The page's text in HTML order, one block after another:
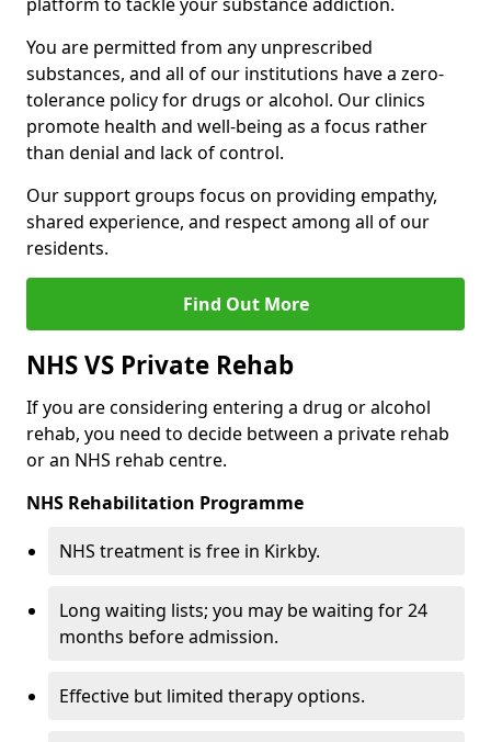
platform to tackle your substance addiction.
You are permitted from any unprescribed
substances, and all of our institutions have a zero-
tolerance policy for drugs or alcohol. Our clinics
promote health and well-being as a focus rather
than denial and lack of control.
Our support groups focus on providing empathy,
shared experience, and respect among all of our
residents.
Find Out More
NHS VS Private Rehab
If you are considering entering a drug or alcohol
rehab, you need to decide between a private rehab
or an NHS rehab centre.
NHS Rehabilitation Programme
NHS treatment is free in Kirkby.
Long waiting lists; you may be waiting for 24
months before admission.
Effective but limited therapy options.